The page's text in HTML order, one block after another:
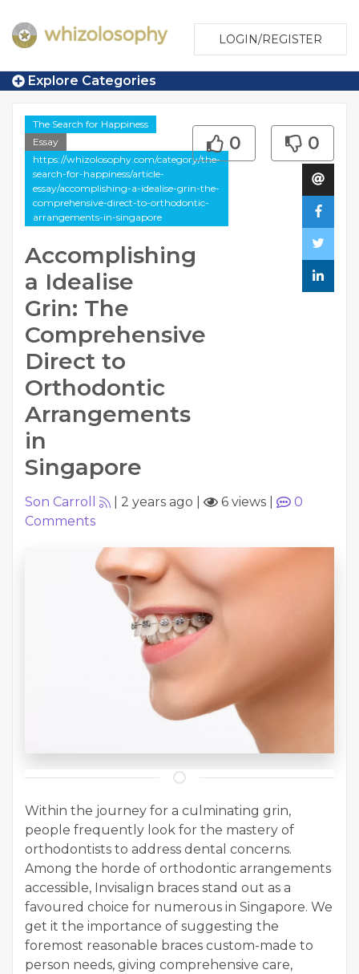
LOGIN/REGISTER
Explore Categories
The Search for Happiness
Essay
https://whizolosophy.com/category/the-
search-for-happiness/article-
essay/accomplishing-a-idealise-grin-the-
comprehensive-direct-to-orthodontic-
arrangements-in-singapore
Accomplishing
a Idealise
Grin: The
Comprehensive
Direct to
Orthodontic
Arrangements
in
Singapore
0 0
Son Carroll 2 years ago 6 views
0
Comments
Within the journey for a culminating grin,
people frequently look for the mastery of
orthodontists to address dental concerns.
Among the horde of orthodontic arrangements
accessible, Invisalign braces stand out as a
favoured choice for numerous in Singapore. We
get it the importance of suggesting the
foremost reasonable braces custom-made to
person needs, giving comprehensive care,